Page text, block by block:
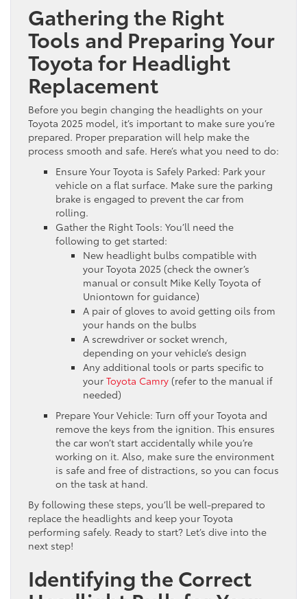
Gathering the Right
Tools and Preparing Your
Toyota for Headlight
Replacement
Before you begin changing the headlights on your
Toyota 2025 model, it’s important to make sure you’re
prepared. Proper preparation will help make the
process smooth and safe. Here’s what you need to do:
Ensure Your Toyota is Safely Parked: Park your
vehicle on a flat surface. Make sure the parking
brake is engaged to prevent the car from
rolling.
Gather the Right Tools: You’ll need the
following to get started:
New headlight bulbs compatible with
your Toyota 2025 (check the owner’s
manual or consult Mike Kelly Toyota of
Uniontown for guidance)
A pair of gloves to avoid getting oils from
your hands on the bulbs
A screwdriver or socket wrench,
depending on your vehicle’s design
Any additional tools or parts specific to
your Toyota Camry (refer to the manual if
needed)
Prepare Your Vehicle: Turn off your Toyota and
remove the keys from the ignition. This ensures
the car won’t start accidentally while you’re
working on it. Also, make sure the environment
is safe and free of distractions, so you can focus
on the task at hand.
By following these steps, you’ll be well-prepared to
replace the headlights and keep your Toyota
performing safely. Ready to start? Let’s dive into the
next step!
Identifying the Correct